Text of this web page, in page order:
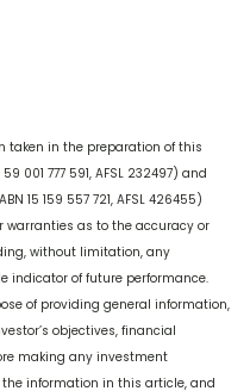
taken in the preparation of this
001 777 591, AFSL 232497) and
15 159 557 721, AFSL 426455)
warranties as to the accuracy or
without limitation, any
indicator of future performance.
of providing general information,
objectives, financial
making any investment
information in this article, and